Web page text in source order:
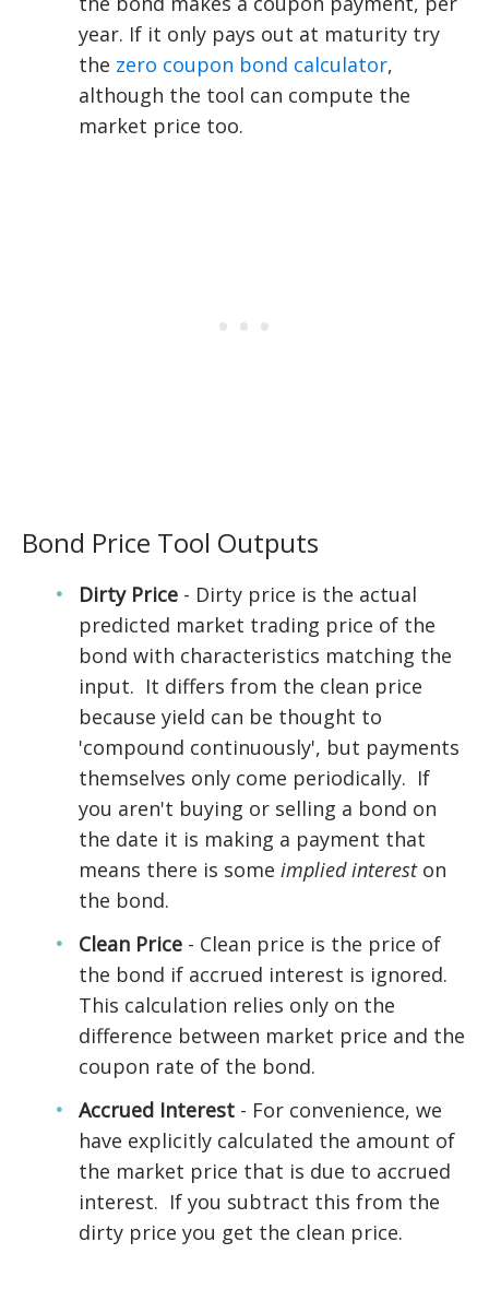
year. If it only pays out at maturity try
the zero coupon bond calculator,
although the tool can compute the
market price too.
Bond Price Tool Outputs
Dirty Price - Dirty price is the actual
predicted market trading price of the
bond with characteristics matching the
input. It differs from the clean price
because yield can be thought to
'compound continuously', but payments
themselves only come periodically. If
you aren't buying or selling a bond on
the date it is making a payment that
means there is some implied intereston
the bond.
Clean Price - Clean price is the price of
the bond if accrued interest is ignored.
This calculation relies only on the
difference between market price and the
coupon rate of the bond.
Accrued Interest - For convenience, we
have explicitly calculated the amount of
the market price that is due to accrued
interest. If you subtract this from the
dirty price you get the clean price.